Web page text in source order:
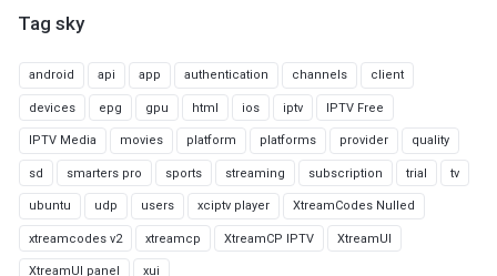
Tag sky
android api app authentication channels client
devices epg gpu html ios iptv IPTV Free
IPTV Media movies platform platforms provider quality
sd smarters pro sports streaming subscription trial tv
ubuntu udp users xciptv player XtreamCodes Nulled
xtreamcodes v2 xtreamcp XtreamCP IPTV XtreamUI
XtreamUI panel xui